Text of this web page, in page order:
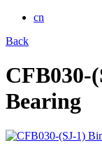
cn
Back
CFB030-
Bearing